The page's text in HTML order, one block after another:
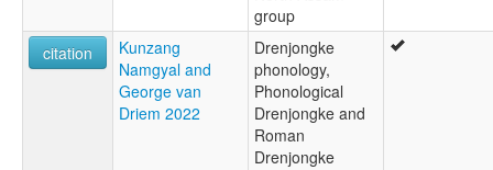
group
citation
Kunzang
Namgyal and
George van
Driem 2022
Drenjongke
phonology,
Phonological
Drenjongke and
Roman
Drenjongke